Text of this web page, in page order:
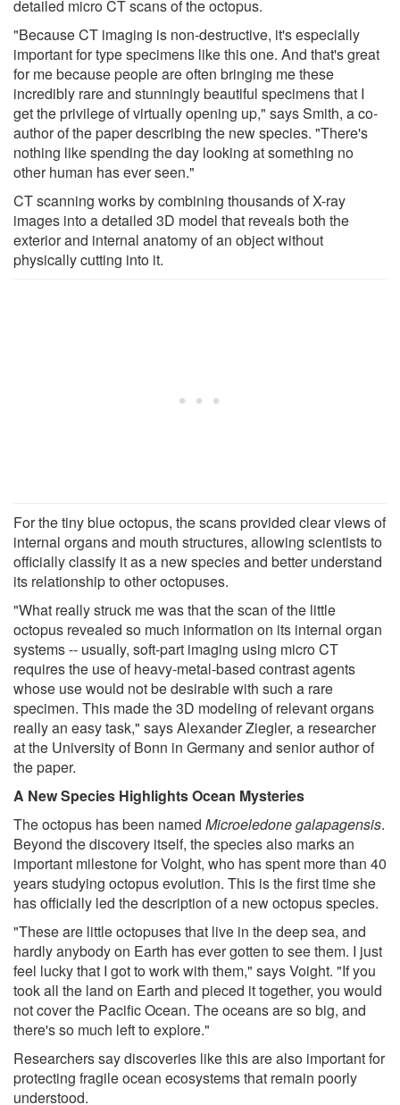
detailed micro CT scans of the octopus.
"Because CT imaging is non-destructive, it's especially
important for type specimens like this one. And that's great
for me because people are often bringing me these
incredibly rare and stunningly beautiful specimens that I
get the privilege of virtually opening up," says Smith, a co-
author of the paper describing the new species. "There's
nothing like spending the day looking at something no
other human has ever seen."
CT scanning works by combining thousands of X-ray
images into a detailed 3D model that reveals both the
exterior and internal anatomy of an object without
physically cutting into it.
For the tiny blue octopus, the scans provided clear views of
internal organs and mouth structures, allowing scientists to
officially classify it as a new species and better understand
its relationship to other octopuses.
"What really struck me was that the scan of the little
octopus revealed so much information on its internal organ
systems -- usually, soft-part imaging using micro CT
requires the use of heavy-metal-based contrast agents
whose use would not be desirable with such a rare
specimen. This made the 3D modeling of relevant organs
really an easy task," says Alexander Ziegler, a researcher
at the University of Bonn in Germany and senior author of
the paper.
A New Species Highlights Ocean Mysteries
The octopus has been named Microeledone galapagensis.
Beyond the discovery itself, the species also marks an
important milestone for Voight, who has spent more than 40
years studying octopus evolution. This is the first time she
has officially led the description of a new octopus species.
"These are little octopuses that live in the deep sea, and
hardly anybody on Earth has ever gotten to see them. I just
feel lucky that I got to work with them," says Voight. "If you
took all the land on Earth and pieced it together, you would
not cover the Pacific Ocean. The oceans are so big, and
there's so much left to explore."
Researchers say discoveries like this are also important for
protecting fragile ocean ecosystems that remain poorly
understood.